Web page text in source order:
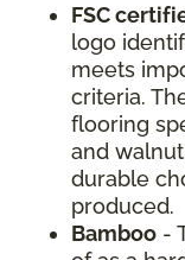
FSC
logo
meets
criteria.
flooring
and
durable
produced.
Bamboo -